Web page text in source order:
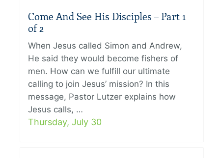
Come And See His Disciples – Part 1
of 2
When Jesus called Simon and Andrew,
He said they would become fishers of
men. How can we fulfill our ultimate
calling to join Jesus’ mission? In this
message, Pastor Lutzer explains how
Jesus calls, …
Thursday, July 30